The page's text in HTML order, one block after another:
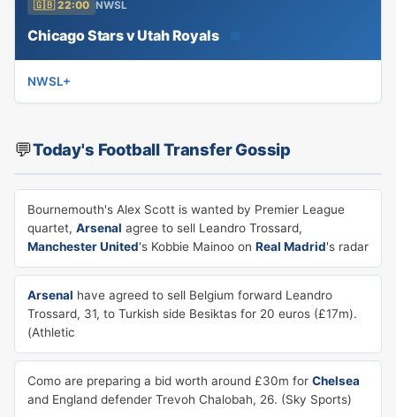
🇬🇧 22:00 NWSL
Chicago Stars v Utah Royals
NWSL+
💬Today's Football Transfer Gossip
Bournemouth's Alex Scott is wanted by Premier League
quartet, Arsenal agree to sell Leandro Trossard,
Manchester United's Kobbie Mainoo on Real Madrid's radar
Arsenal have agreed to sell Belgium forward Leandro
Trossard, 31, to Turkish side Besiktas for 20 euros (£17m).
(Athletic
Como are preparing a bid worth around £30m for Chelsea
and England defender Trevoh Chalobah, 26. (Sky Sports)